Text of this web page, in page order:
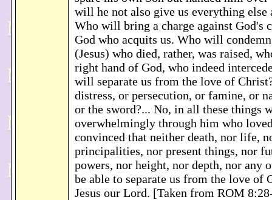
will he not also give us everything
Who will bring a charge against God's
God who acquits us. Who will
(Jesus) who died, rather, was raised,
right hand of God, who indeed
will separate us from the love of
distress, or persecution, or famine, or
or the sword?... No, in all these things
overwhelmingly through him who
convinced that neither death, nor life,
principalities, nor present things, nor
powers, nor height, nor depth, nor any
be able to separate us from the love of
Jesus our Lord. [Taken from ROM